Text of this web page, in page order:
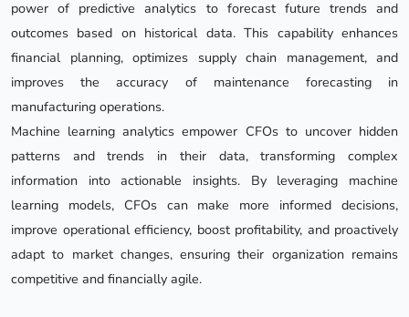
power of predictive analytics to forecast future trends and
outcomes based on historical data. This capability enhances
financial planning, optimizes supply chain management, and
improves the accuracy of maintenance forecasting in
manufacturing operations.
Machine learning analytics empower CFOs to uncover hidden
patterns and trends in their data, transforming complex
information into actionable insights. By leveraging machine
learning models, CFOs can make more informed decisions,
improve operational efficiency, boost profitability, and proactively
adapt to market changes, ensuring their organization remains
competitive and financially agile.